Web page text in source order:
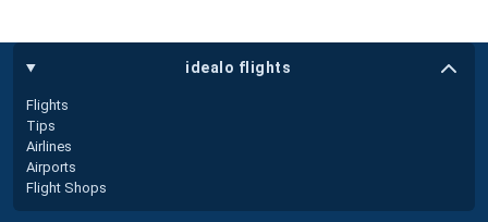
idealo flights
Flights
Tips
Airlines
Airports
Flight Shops